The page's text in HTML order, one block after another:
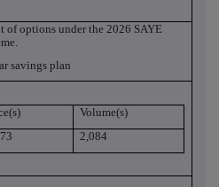
of options under the 2026 SAYE
savings plan
Volume(s)
2,084